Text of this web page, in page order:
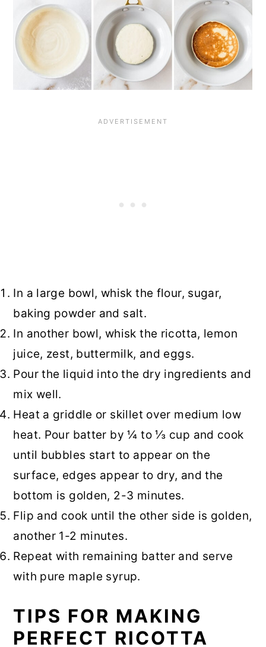
In a large bowl, whisk the flour, sugar,
baking powder and salt.
In another bowl, whisk the ricotta, lemon
juice, zest, buttermilk, and eggs.
Pour the liquid into the dry ingredients and
mix well.
Heat a griddle or skillet over medium low
heat. Pour batter by ¼ to ⅓ cup and cook
until bubbles start to appear on the
surface, edges appear to dry, and the
bottom is golden, 2-3 minutes.
Flip and cook until the other side is golden,
another 1-2 minutes.
Repeat with remaining batter and serve
with pure maple syrup.
TIPS FOR MAKING
PERFECT RICOTTA